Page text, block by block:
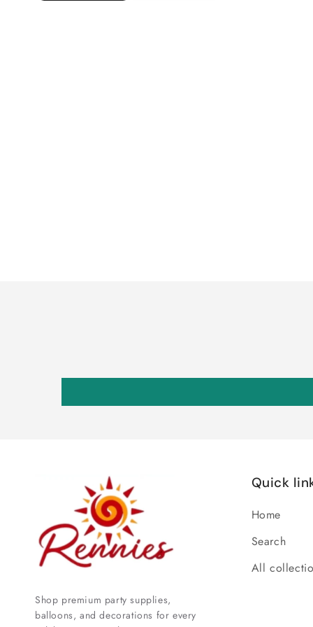
Shop premium party supplies,
balloons, and decorations for every
Quick
Home
Search
All